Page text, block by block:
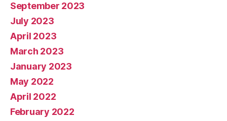
September 2023
July 2023
April 2023
March 2023
January 2023
May 2022
April 2022
February 2022